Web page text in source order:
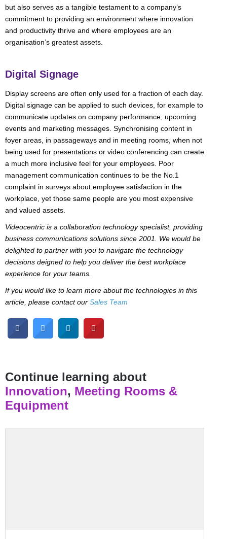
but also serves as a tangible testament to a company’s
commitment to providing an environment where innovation
and productivity thrive and where employees are an
organisation’s greatest assets.
Digital Signage
Display screens are often only used for a fraction of each day.
Digital signage can be applied to such devices, for example to
communicate updates on company performance, upcoming
events and marketing messages. Synchronising content in
foyer areas, in passageways and in meeting rooms, when not
being used for presentations or video conferencing can create
a much more inclusive feel for your employees. Poor
management communication continues to be the No.1
complaint in surveys about employee satisfaction in the
workplace, yet those same people are you most expensive
and valued assets.
Videocentric is a collaboration technology specialist, providing
business communications solutions since 2001. We would be
delighted to partner with you to navigate the technology
decisions deigned to help you deliver the best workplace
experience for your teams.
If you would like to learn more about the technologies in this
article, please contact our Sales Team
Continue learning about
Innovation, Meeting Rooms &
Equipment